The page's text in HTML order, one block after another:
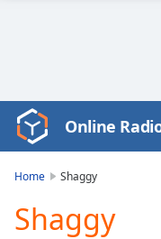
Video
Player
Play
Video
Online
Home Shaggy
Shaggy